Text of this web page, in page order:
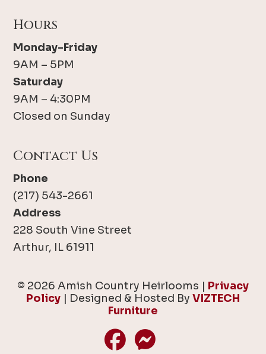
Hours
Monday-Friday
9AM – 5PM
Saturday
9AM – 4:30PM
Closed on Sunday
Contact Us
Phone
(217) 543-2661
Address
228 South Vine Street
Arthur, IL 61911
© 2026 Amish Country Heirlooms | Privacy
Policy | Designed & Hosted By VIZTECH
Furniture